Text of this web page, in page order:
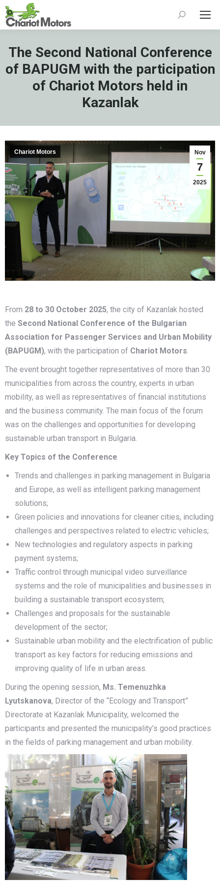
Search:
The Second National Conference
of BAPUGM with the participation
of Chariot Motors held in
Kazanlak
Nov
7
2025
Chariot Motors
From 28 to 30 October 2025, the city of Kazanlak hosted
the Second National Conference of the Bulgarian
Association for Passenger Services and Urban Mobility
(BAPUGM), with the participation of Chariot Motors.
The event brought together representatives of more than 30
municipalities from across the country, experts in urban
mobility, as well as representatives of financial institutions
and the business community. The main focus of the forum
was on the challenges and opportunities for developing
sustainable urban transport in Bulgaria.
Key Topics of the Conference
Trends and challenges in parking management in Bulgaria
and Europe, as well as intelligent parking management
solutions;
Green policies and innovations for cleaner cities, including
challenges and perspectives related to electric vehicles;
New technologies and regulatory aspects in parking
payment systems;
Traffic control through municipal video surveillance
systems and the role of municipalities and businesses in
building a sustainable transport ecosystem;
Challenges and proposals for the sustainable
development of the sector;
Sustainable urban mobility and the electrification of public
transport as key factors for reducing emissions and
improving quality of life in urban areas.
During the opening session, Ms. Temenuzhka
Lyutskanova, Director of the “Ecology and Transport”
Directorate at Kazanlak Municipality, welcomed the
participants and presented the municipality’s good practices
in the fields of parking management and urban mobility.